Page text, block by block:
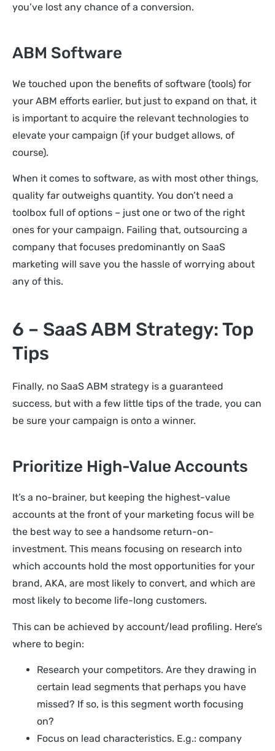
you’ve lost any chance of a conversion.
ABM Software
We touched upon the benefits of software (tools) for
your ABM efforts earlier, but just to expand on that, it
is important to acquire the relevant technologies to
elevate your campaign (if your budget allows, of
course).
When it comes to software, as with most other things,
quality far outweighs quantity. You don’t need a
toolbox full of options – just one or two of the right
ones for your campaign. Failing that, outsourcing a
company that focuses predominantly on SaaS
marketing will save you the hassle of worrying about
any of this.
6 – SaaS ABM Strategy: Top
Tips
Finally, no SaaS ABM strategy is a guaranteed
success, but with a few little tips of the trade, you can
be sure your campaign is onto a winner.
Prioritize High-Value Accounts
It’s a no-brainer, but keeping the highest-value
accounts at the front of your marketing focus will be
the best way to see a handsome return-on-
investment. This means focusing on research into
which accounts hold the most opportunities for your
brand, AKA, are most likely to convert, and which are
most likely to become life-long customers.
This can be achieved by account/lead profiling. Here’s
where to begin:
Research your competitors. Are they drawing in
certain lead segments that perhaps you have
missed? If so, is this segment worth focusing
on?
Focus on lead characteristics. E.g.: company